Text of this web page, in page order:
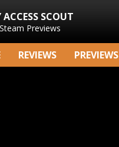
ACCESS SCOUT
Previews
REVIEWS PREVIEWS